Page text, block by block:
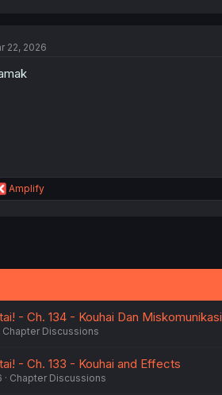
i
n
22, 2026
R
e
:
Amplify
- Ch. 134 - Kouhai Dan Miskomunikasi
Chapter Discussions
- Ch. 133 - Kouhai and Effects
Chapter Discussions